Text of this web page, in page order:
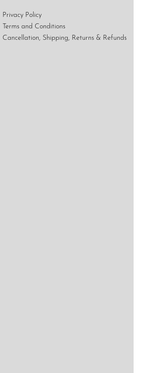
Privacy Policy
Terms and Conditions
Cancellation, Shipping, Returns & Refunds